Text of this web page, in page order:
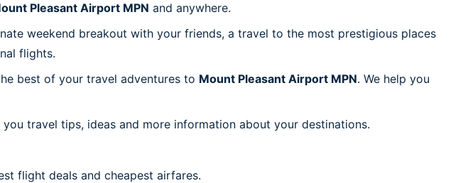
Pleasant Airport MPN and anywhere.
weekend breakout with your friends, a travel to the most prestigious places
flights.
best of your travel adventures to Mount Pleasant Airport MPN. We help you
travel tips, ideas and more information about your destinations.
flight deals and cheapest airfares.